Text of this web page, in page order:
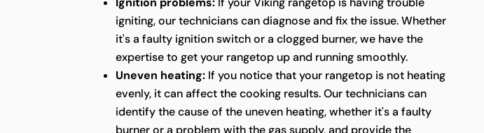
igniting, our technicians can diagnose and fix the issue. Whether
it's a faulty ignition switch or a clogged burner, we have the
expertise to get your rangetop up and running smoothly.
Uneven heating: If you notice that your rangetop is not heating
evenly, it can affect the cooking results. Our technicians can
identify the cause of the uneven heating, whether it's a faulty